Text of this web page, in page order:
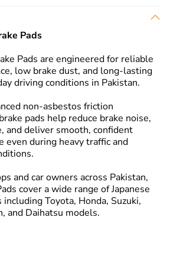
Pads
Pads are engineered for reliable
low brake dust, and long-lasting
driving conditions in Pakistan.
non-asbestos friction
pads help reduce brake noise,
and deliver smooth, confident
even during heavy traffic and
and car owners across Pakistan,
cover a wide range of Japanese
including Toyota, Honda, Suzuki,
and Daihatsu models.